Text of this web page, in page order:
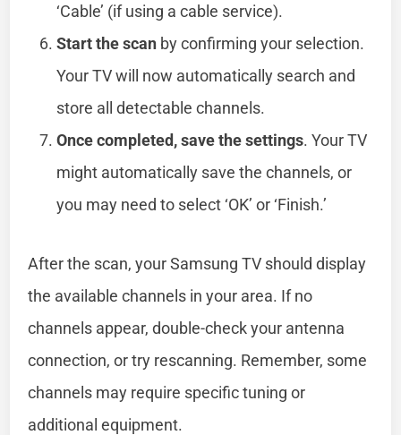
‘Cable’ (if using a cable service).
Start the scan by confirming your selection.
Your TV will now automatically search and
store all detectable channels.
Once completed, save the settings. Your TV
might automatically save the channels, or
you may need to select ‘OK’ or ‘Finish.’
After the scan, your Samsung TV should display
the available channels in your area. If no
channels appear, double-check your antenna
connection, or try rescanning. Remember, some
channels may require specific tuning or
additional equipment.